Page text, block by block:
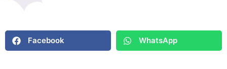
Facebook WhatsApp